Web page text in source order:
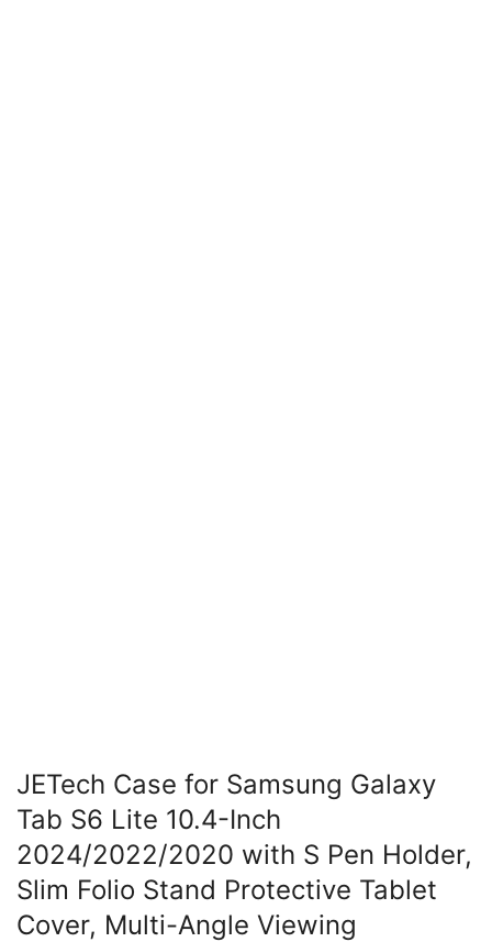
JETech Case for Samsung Galaxy
Tab S6 Lite 10.4-Inch
2024/2022/2020 with S Pen Holder,
Slim Folio Stand Protective Tablet
Cover, Multi-Angle Viewing